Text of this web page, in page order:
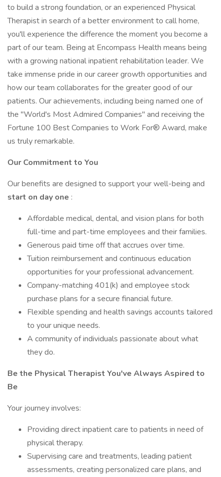
to build a strong foundation, or an experienced Physical
Therapist in search of a better environment to call home,
you'll experience the difference the moment you become a
part of our team. Being at Encompass Health means being
with a growing national inpatient rehabilitation leader. We
take immense pride in our career growth opportunities and
how our team collaborates for the greater good of our
patients. Our achievements, including being named one of
the "World's Most Admired Companies" and receiving the
Fortune 100 Best Companies to Work For® Award, make
us truly remarkable.
Our Commitment to You
Our benefits are designed to support your well-being and
start on day one :
Affordable medical, dental, and vision plans for both
full-time and part-time employees and their families.
Generous paid time off that accrues over time.
Tuition reimbursement and continuous education
opportunities for your professional advancement.
Company-matching 401(k) and employee stock
purchase plans for a secure financial future.
Flexible spending and health savings accounts tailored
to your unique needs.
A community of individuals passionate about what
they do.
Be the Physical Therapist You've Always Aspired to
Be
Your journey involves:
Providing direct inpatient care to patients in need of
physical therapy.
Supervising care and treatments, leading patient
assessments, creating personalized care plans, and